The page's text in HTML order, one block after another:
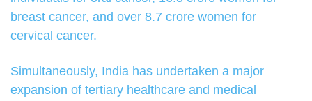
breast cancer, and over 8.7 crore women for
cervical cancer.
Simultaneously, India has undertaken a major
expansion of tertiary healthcare and medical